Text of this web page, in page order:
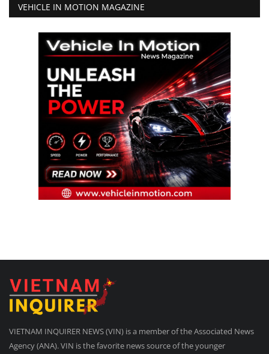
VEHICLE IN MOTION MAGAZINE
VIETNAM INQUIRER NEWS (VIN) is a member of the Associated News
Agency (ANA). VIN is the favorite news source of the younger